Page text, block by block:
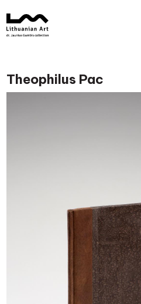
Theophilus Pac